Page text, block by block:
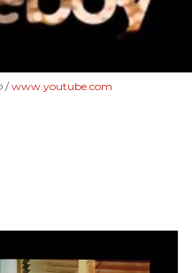
www.youtube.com